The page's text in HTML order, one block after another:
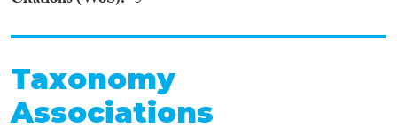
Taxonomy
Associations